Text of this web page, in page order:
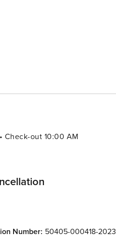
Check-out 10:00 AM
Number: 50405-000418-2023